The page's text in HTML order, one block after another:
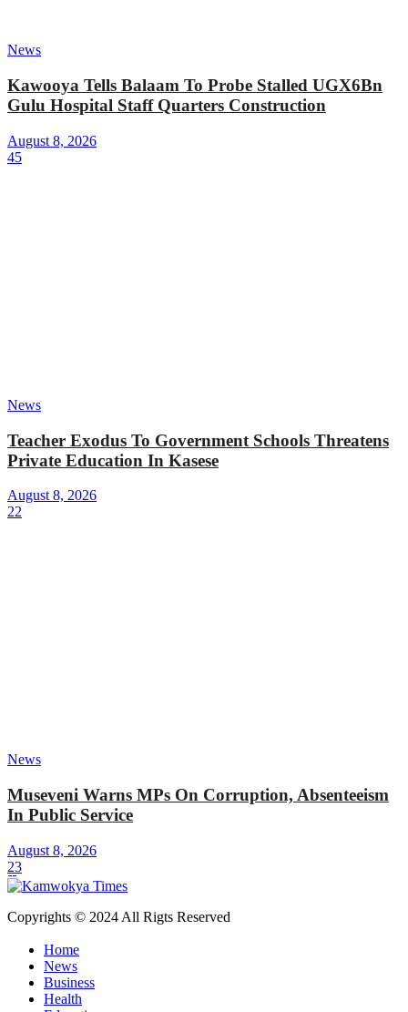
News
Kawooya Tells Balaam To Probe Stalled UGX6Bn
Gulu Hospital Staff Quarters Construction
August 8, 2026
45
News
Teacher Exodus To Government Schools Threatens
Private Education In Kasese
August 8, 2026
22
News
Museveni Warns MPs On Corruption, Absenteeism
In Public Service
August 8, 2026
23
Copyrights © 2024 All Rigts Reserved
Home
News
Business
Health